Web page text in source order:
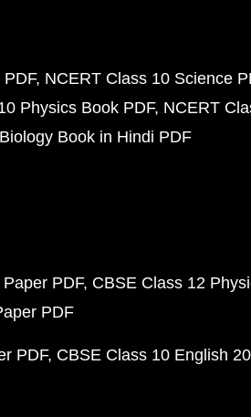
NCERT Class 10 Science
Physics Book PDF NCERT
Book in Hindi PDF
PDF CBSE Class 12
PDF
PDF CBSE Class 10 English